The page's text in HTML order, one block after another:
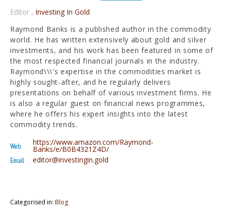
Editor , Investing In Gold
Raymond Banks is a published author in the commodity
world. He has written extensively about gold and silver
investments, and his work has been featured in some of
the most respected financial journals in the industry.
Raymond\\\'s expertise in the commodities market is
highly sought-after, and he regularly delivers
presentations on behalf of various investment firms. He
is also a regular guest on financial news programmes,
where he offers his expert insights into the latest
commodity trends.
Web https://www.amazon.com/Raymond-
Banks/e/B0B4321Z4D/
Email editor@investingin.gold
Categorised in: Blog